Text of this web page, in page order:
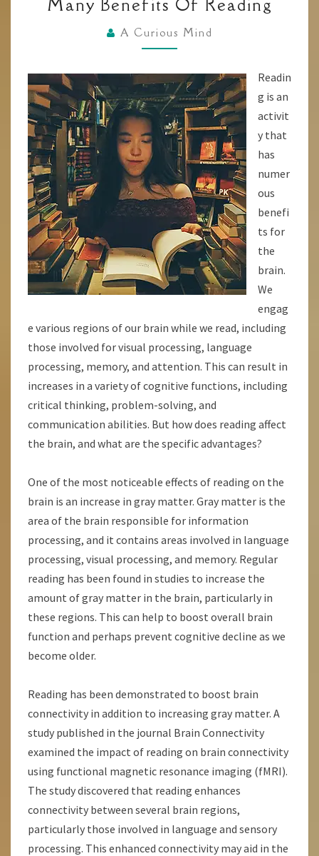
BRAIN
A
BOOST!
MANY
BENEFITS
OF
READING
Many Benefits Of Reading
A Curious Mind
Readin
g is an
activit
y that
has
numer
ous
benefi
ts for
the
brain.
We
engag
e various regions of our brain while we read, including
those involved for visual processing, language
processing, memory, and attention. This can result in
increases in a variety of cognitive functions, including
critical thinking, problem-solving, and
communication abilities. But how does reading affect
the brain, and what are the specific advantages?
One of the most noticeable effects of reading on the
brain is an increase in gray matter. Gray matter is the
area of the brain responsible for information
processing, and it contains areas involved in language
processing, visual processing, and memory. Regular
reading has been found in studies to increase the
amount of gray matter in the brain, particularly in
these regions. This can help to boost overall brain
function and perhaps prevent cognitive decline as we
become older.
Reading has been demonstrated to boost brain
connectivity in addition to increasing gray matter. A
study published in the journal Brain Connectivity
examined the impact of reading on brain connectivity
using functional magnetic resonance imaging (fMRI).
The study discovered that reading enhances
connectivity between several brain regions,
particularly those involved in language and sensory
processing. This enhanced connectivity may aid in the